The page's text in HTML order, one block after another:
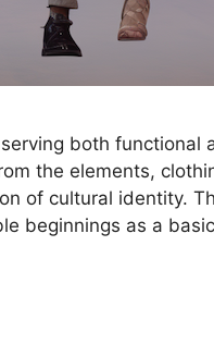
both functional
the elements,
of cultural identity.
beginnings as a